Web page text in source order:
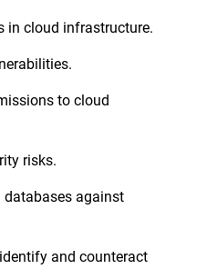
in cloud infrastructure.
to cloud
risks.
databases against
and counteract